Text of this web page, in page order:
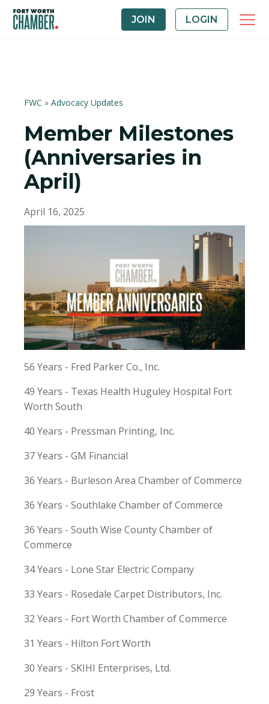
JOIN LOGIN
FWC » Advocacy Updates
Member Milestones
(Anniversaries in
April)
April 16, 2025
56 Years - Fred Parker Co., Inc.
49 Years - Texas Health Huguley Hospital Fort
Worth South
40 Years - Pressman Printing, Inc.
37 Years - GM Financial
36 Years - Burleson Area Chamber of Commerce
36 Years - Southlake Chamber of Commerce
36 Years - South Wise County Chamber of
Commerce
34 Years - Lone Star Electric Company
33 Years - Rosedale Carpet Distributors, Inc.
32 Years - Fort Worth Chamber of Commerce
31 Years - Hilton Fort Worth
30 Years - SKIHI Enterprises, Ltd.
29 Years - Frost